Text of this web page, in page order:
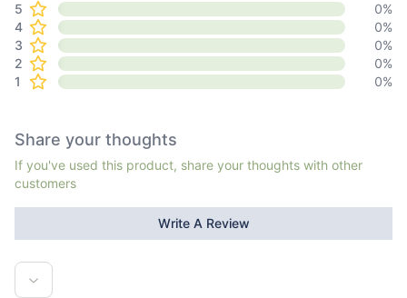
5 0%
4
0%
3
0%
2
0%
1
0%
Share your thoughts
If you've used this product, share your thoughts with other
customers
Write A Review